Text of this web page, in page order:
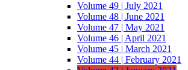
Volume 49 | July 2021
Volume 48 | June 2021
Volume 47 | May 2021
Volume 46 | April 2021
Volume 45 | March 2021
Volume 44 | February 2021